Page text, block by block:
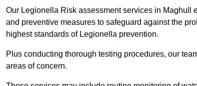
Our Legionella Risk assessment services in Maghull
and preventive measures to safeguard against the
highest standards of Legionella prevention.
Plus conducting thorough testing procedures, our
areas of concern.